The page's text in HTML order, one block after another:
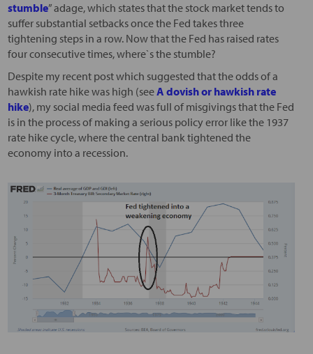
stumble” adage, which states that the stock market tends to
suffer substantial setbacks once the Fed takes three
tightening steps in a row. Now that the Fed has raised rates
four consecutive times, where`s the stumble?
Despite my recent post which suggested that the odds of a
hawkish rate hike was high (seeA dovish or hawkish rate
hike), my social media feed was full of misgivings that the Fed
is in the process of making a serious policy error like the 1937
rate hike cycle, where the central bank tightened the
economy into a recession.